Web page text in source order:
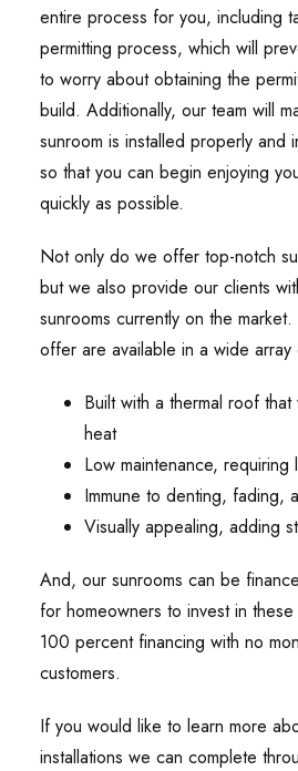
entire process for you, including
permitting process, which will
to worry about obtaining the
build. Additionally, our team will
sunroom is installed properly and
so that you can begin enjoying
quickly as possible.
Not only do we offer top-notch
but we also provide our clients
sunrooms currently on the
offer are available in a wide
Built with a thermal roof that
heat
Low maintenance, requiring
Immune to denting, fading,
Visually appealing, adding
And, our sunrooms can be
for homeowners to invest in
100 percent financing with no
customers.
If you would like to learn more
installations we can complete